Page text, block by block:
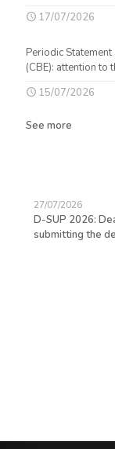
17/07/2026
Periodic
(CBE): attention
15/07/2026
See more
27/07/2026
D-SUP 2026:
submitting the